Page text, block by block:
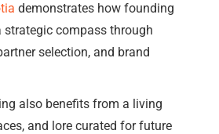
demonstrates how founding
strategic compass through
selection, and brand
also benefits from a living
and lore curated for future